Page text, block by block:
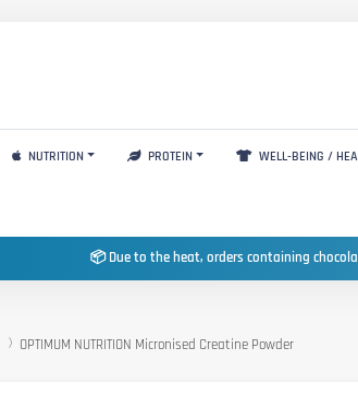
NUTRITION PROTEIN WELL-BEING /
📦 Due to the heat, orders containing
OPTIMUM NUTRITION Micronised Creatine Powder